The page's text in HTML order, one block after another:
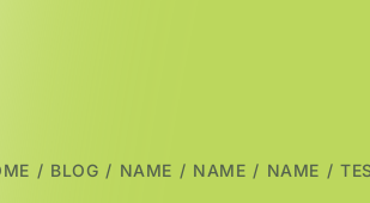
/ BLOG / NAME / NAME / NAME /